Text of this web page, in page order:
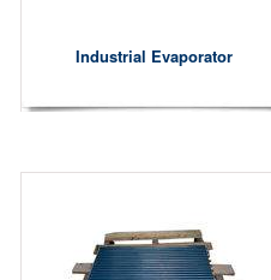
Industrial Evaporator